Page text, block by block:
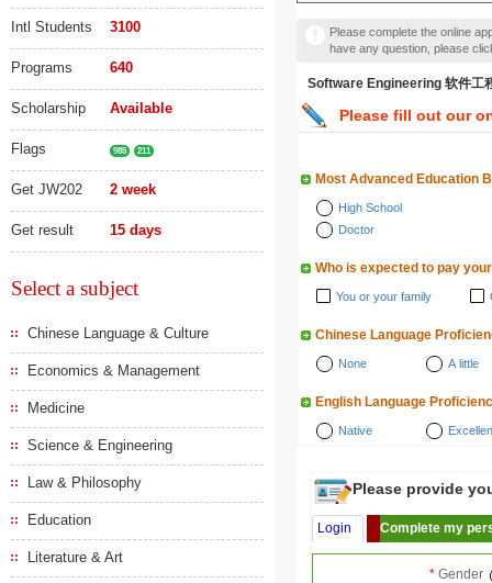
Intl Students 3100
Programs 640
Scholarship Available
Flags 985 211
Get JW202 2 week
Get result 15 days
Select a subject
Chinese Language & Culture
Economics & Management
Medicine
Science & Engineering
Law & Philosophy
Education
Literature & Art
Please complete the online
have any question, please
Software Engineering 软件工
Please fill out our
Most Advanced Education
High School
Doctor
Who is expected to pay
You or your family
Chinese Language
None A little
English Language
Native
Please provide
Login Complete my
* Gender